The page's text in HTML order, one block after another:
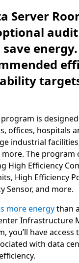
Server
is
offices, hospitals
industrial
The
Efficiency
High Efficiency
Sensor, and more.
more energythan
Infrastructure
you’ll have
with data